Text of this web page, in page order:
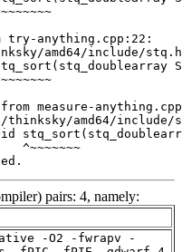
pairs: 4, namely:
-O2 -fwrapv -